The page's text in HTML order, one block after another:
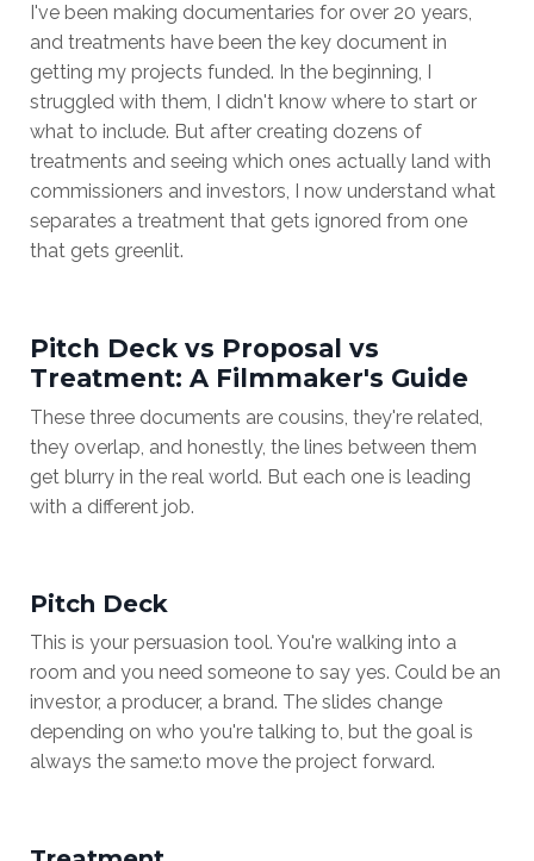
I've been making documentaries for over 20 years,
and treatments have been the key document in
getting my projects funded. In the beginning, I
struggled with them, I didn't know where to start or
what to include. But after creating dozens of
treatments and seeing which ones actually land with
commissioners and investors, I now understand what
separates a treatment that gets ignored from one
that gets greenlit.
Pitch Deck vs Proposal vs
Treatment: A Filmmaker's Guide
These three documents are cousins, they're related,
they overlap, and honestly, the lines between them
get blurry in the real world. But each one is leading
with a different job.
Pitch Deck
This is your persuasion tool. You're walking into a
room and you need someone to say yes. Could be an
investor, a producer, a brand. The slides change
depending on who you're talking to, but the goal is
always the same:to move the project forward.